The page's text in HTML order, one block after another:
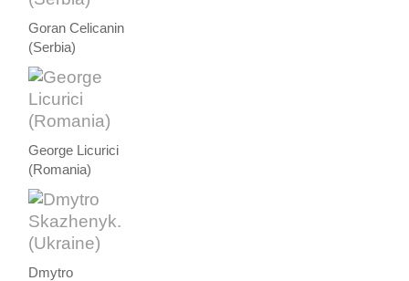
Goran Celicanin
(Serbia)
George Licurici
(Romania)
Dmytro